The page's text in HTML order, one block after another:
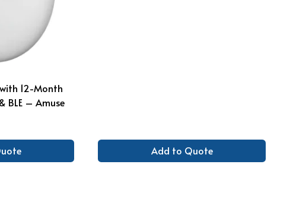
12-Month
BLE – Amuse
Add to Quote